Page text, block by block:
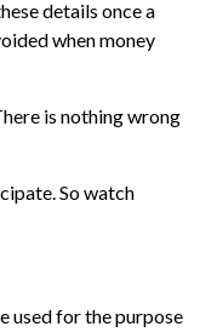
details once a
when money
is nothing wrong
So watch
used for the purpose